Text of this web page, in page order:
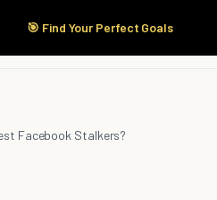
🎯 Find Your Perfect Goals
Start Here Products
Facebook Stalkers?